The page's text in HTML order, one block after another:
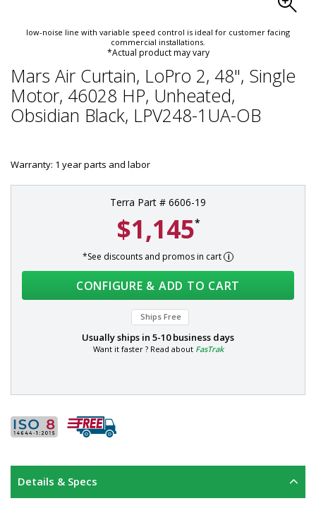
low-noise line with variable speed control is ideal for customer facing
commercial installations.
*Actual product may vary
Mars Air Curtain, LoPro 2, 48", Single
Motor, 46028 HP, Unheated,
Obsidian Black, LPV248-1UA-OB
Warranty: 1 year parts and labor
Terra Part # 6606-19
$1,145*
*See discounts and promos in cart
CONFIGURE & ADD TO CART
Ships Free
Usually ships in 5-10 business days
Want it faster ? Read about FasTrak
Details & Specs